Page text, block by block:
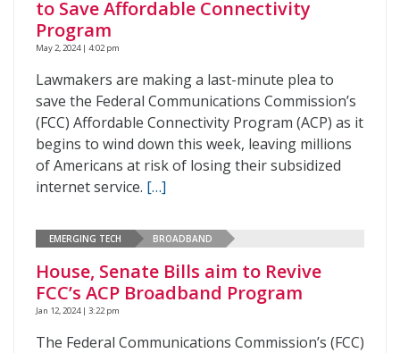
to Save Affordable Connectivity
Program
May 2, 2024 | 4:02 pm
Lawmakers are making a last-minute plea to
save the Federal Communications Commission’s
(FCC) Affordable Connectivity Program (ACP) as it
begins to wind down this week, leaving millions
of Americans at risk of losing their subsidized
internet service. […]
EMERGING TECH BROADBAND
House, Senate Bills aim to Revive
FCC’s ACP Broadband Program
Jan 12, 2024 | 3:22 pm
The Federal Communications Commission’s (FCC)